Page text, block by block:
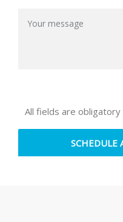
All fields are obligatory